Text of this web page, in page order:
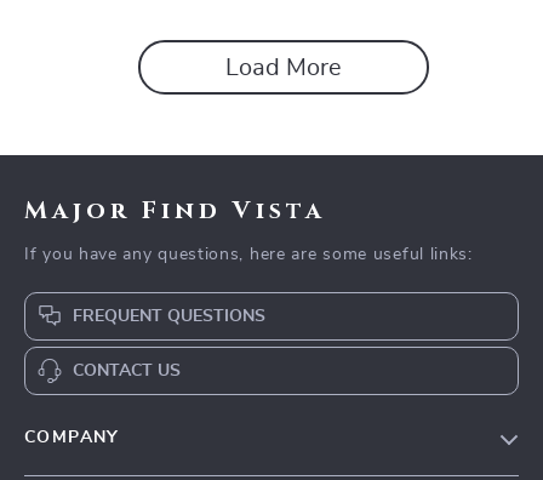
Load More
Major Find Vista
If you have any questions, here are some useful links:
FREQUENT QUESTIONS
CONTACT US
COMPANY